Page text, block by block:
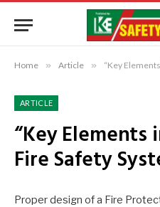
Home » Article » “Key
ARTICLE
“Key Elements
Fire Safety
Proper design of a Fire